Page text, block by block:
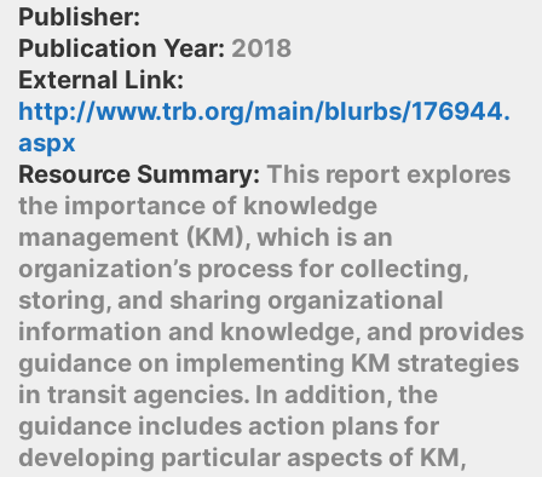
Publisher:
Publication Year: 2018
External Link:
http://www.trb.org/main/blurbs/176944.
aspx
Resource Summary: This report explores
the importance of knowledge
management (KM), which is an
organization’s process for collecting,
storing, and sharing organizational
information and knowledge, and provides
guidance on implementing KM strategies
in transit agencies. In addition, the
guidance includes action plans for
developing particular aspects of KM,